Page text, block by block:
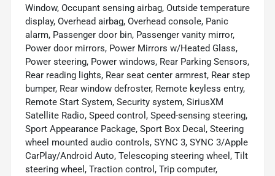
Window, Occupant sensing airbag, Outside temperature
display, Overhead airbag, Overhead console, Panic
alarm, Passenger door bin, Passenger vanity mirror,
Power door mirrors, Power Mirrors w/Heated Glass,
Power steering, Power windows, Rear Parking Sensors,
Rear reading lights, Rear seat center armrest, Rear step
bumper, Rear window defroster, Remote keyless entry,
Remote Start System, Security system, SiriusXM
Satellite Radio, Speed control, Speed-sensing steering,
Sport Appearance Package, Sport Box Decal, Steering
wheel mounted audio controls, SYNC 3, SYNC 3/Apple
CarPlay/Android Auto, Telescoping steering wheel, Tilt
steering wheel, Traction control, Trip computer,